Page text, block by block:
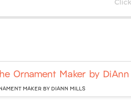
MAKER BY DIANN MILLS